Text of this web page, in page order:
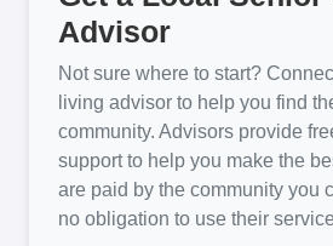
Advisor
Not sure where to start?
living advisor to help you find
community. Advisors provide
support to help you make the
are paid by the community you
no obligation to use their